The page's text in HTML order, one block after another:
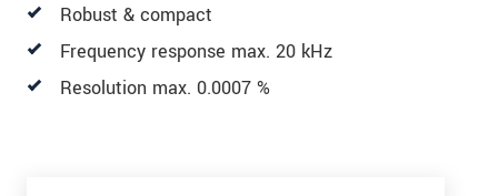
Robust & compact
Frequency response max. 20 kHz
Resolution max. 0.0007 %